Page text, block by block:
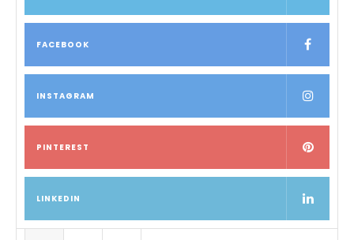
FACEBOOK
INSTAGRAM
PINTEREST
LINKEDIN